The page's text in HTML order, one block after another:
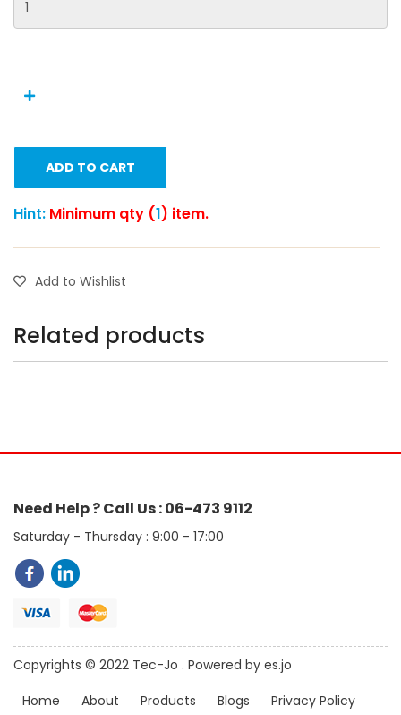
ADD TO CART
Hint: Minimum qty (1) item.
Add to Wishlist
Related products
Need Help ? Call Us : 06-473 9112
Saturday - Thursday : 9:00 - 17:00
Copyrights © 2022 Tec-Jo . Powered by es.jo
Home
About Products Blogs Privacy Policy